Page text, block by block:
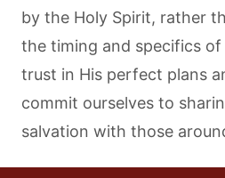
by the Holy Spirit, rather
the timing and specifics
trust in His perfect plans
commit ourselves to
salvation with those